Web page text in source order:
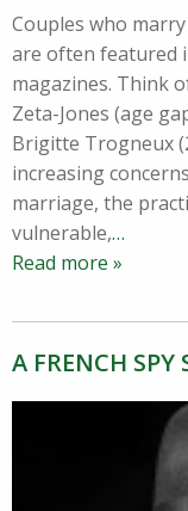
Couples who
are often featured
magazines. Think
Zeta-Jones (age
Brigitte Trogneux
increasing
marriage, the
vulnerable,…
Read more »
A FRENCH